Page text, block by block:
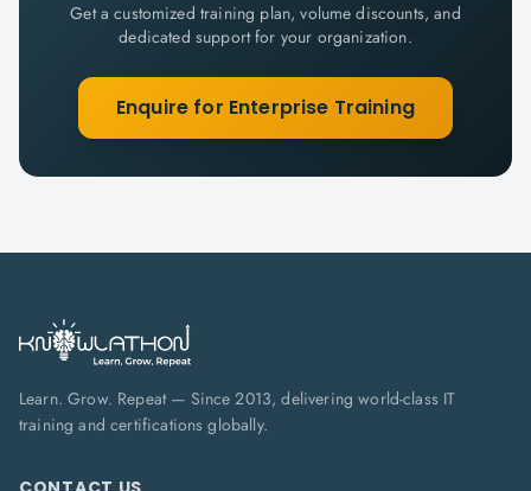
Get a customized training plan, volume discounts, and
dedicated support for your organization.
Enquire for Enterprise Training
Learn. Grow. Repeat — Since 2013, delivering world-class IT
training and certifications globally.